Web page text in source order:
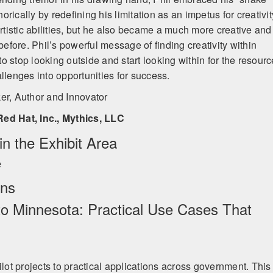
by redefining his limitation as an impetus for
abilities, but he also became a much more creative and
Phil’s powerful message of finding creativity within
stop looking outside and start looking within for the
into opportunities for success.
Author and Innovator
Hat, Inc., Mythics, LLC
the Exhibit Area
Minnesota: Practical Use Cases That
projects to practical applications across government. This